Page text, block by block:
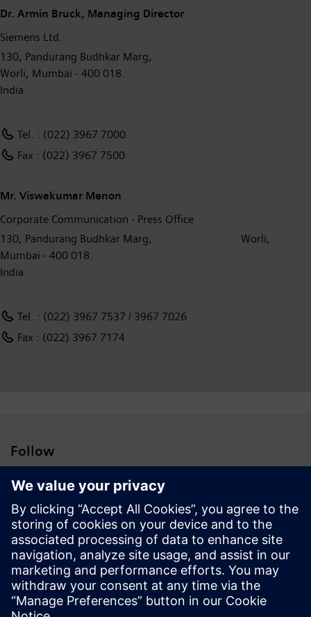
Dr. Armin Bruck, Managing Director
Siemens Ltd.
130, Pandurang Budhkar Marg,
Worli, Mumbai - 400 018.
India
Tel. : (022) 3967 7000
Fax : (022) 3967 7500
Mr. Viswakumar Menon
Corporate Communication - Press Office
130, Pandurang Budhkar Marg, Worli,
Mumbai - 400 018.
India
Tel. : (022) 3967 7537 / 3967 7026
Fax : (022) 3967 7174
Follow
Press | Company | Siemens
© Siemens 1996 – 2026
Corporate Information